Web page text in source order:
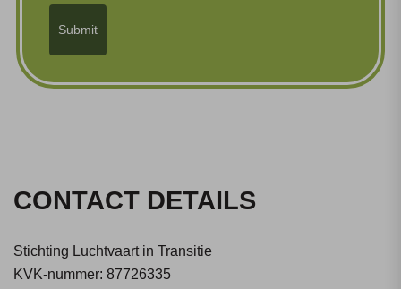
Submit
CONTACT DETAILS
Stichting Luchtvaart in Transitie
KVK-nummer: 87726335